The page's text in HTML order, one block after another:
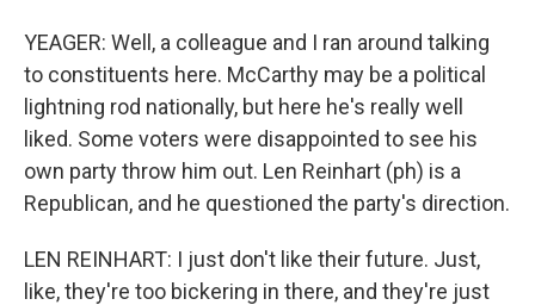
YEAGER: Well, a colleague and I ran around talking
to constituents here. McCarthy may be a political
lightning rod nationally, but here he's really well
liked. Some voters were disappointed to see his
own party throw him out. Len Reinhart (ph) is a
Republican, and he questioned the party's direction.
LEN REINHART: I just don't like their future. Just,
like, they're too bickering in there, and they're just